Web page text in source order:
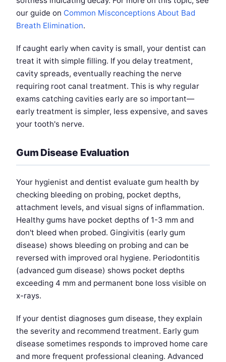
our guide on Common Misconceptions About Bad
Breath Elimination.
If caught early when cavity is small, your dentist can
treat it with simple filling. If you delay treatment,
cavity spreads, eventually reaching the nerve
requiring root canal treatment. This is why regular
exams catching cavities early are so important—
early treatment is simpler, less expensive, and saves
your tooth's nerve.
Gum Disease Evaluation
Your hygienist and dentist evaluate gum health by
checking bleeding on probing, pocket depths,
attachment levels, and visual signs of inflammation.
Healthy gums have pocket depths of 1-3 mm and
don't bleed when probed. Gingivitis (early gum
disease) shows bleeding on probing and can be
reversed with improved oral hygiene. Periodontitis
(advanced gum disease) shows pocket depths
exceeding 4 mm and permanent bone loss visible on
x-rays.
If your dentist diagnoses gum disease, they explain
the severity and recommend treatment. Early gum
disease sometimes responds to improved home care
and more frequent professional cleaning. Advanced